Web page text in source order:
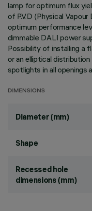
lamp for optimum flux
of P.V.D (Physical
optimum performance
dimmable DALI power
Possibility of installing a
or an elliptical
spotlights in all openings
DIMENSIONS
Diameter (mm)
Shape
Recessed hole
dimensions (mm)